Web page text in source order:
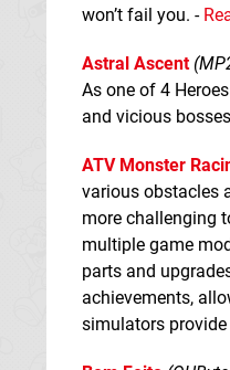
won’t fail you. -
Astral Ascent
As one of 4
and vicious
ATV Monster
various obstacles
more challenging
multiple game
parts and
achievements,
simulators